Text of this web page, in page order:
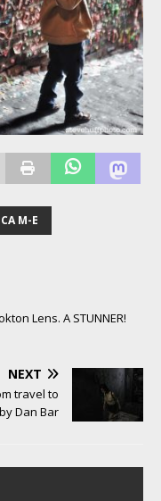
M-E
Lens. A STUNNER!
NEXT
travel to
Dan Bar